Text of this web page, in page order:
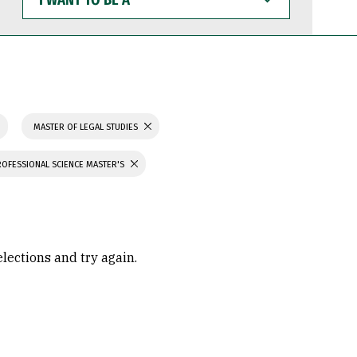
WANT
TO
BE
MASTER OF LEGAL STUDIES
SCIENCE MASTER'S
and try again.